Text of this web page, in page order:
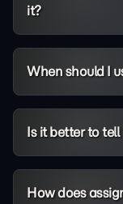
it?
When should I
Is it better to
How does